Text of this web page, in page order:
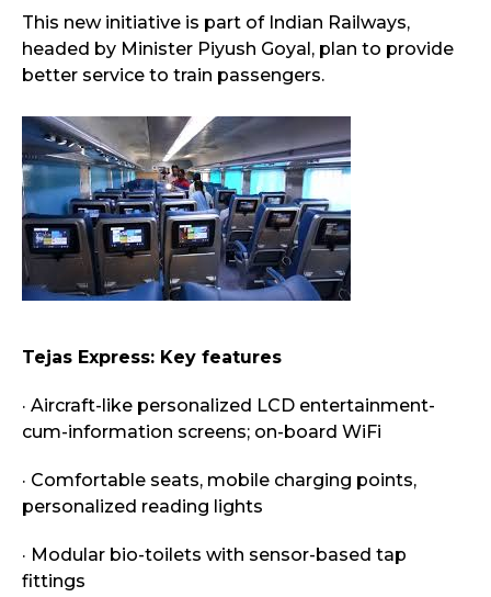
This new initiative is part of Indian Railways,
headed by Minister Piyush Goyal, plan to provide
better service to train passengers.
Tejas Express: Key features
· Aircraft-like personalized LCD entertainment-
cum-information screens; on-board WiFi
· Comfortable seats, mobile charging points,
personalized reading lights
· Modular bio-toilets with sensor-based tap
fittings